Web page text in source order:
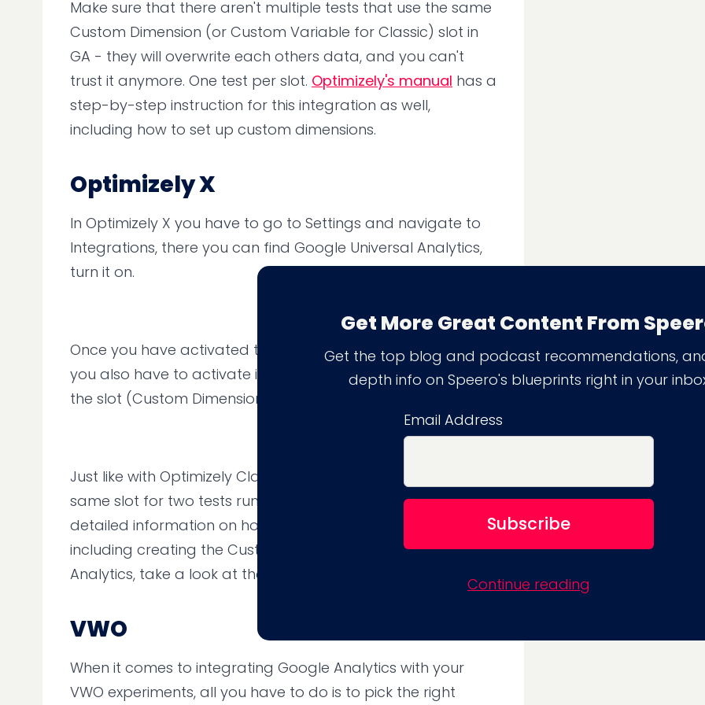
Make sure that there aren't multiple tests that use the same
Custom Dimension (or Custom Variable for Classic) slot in
GA - they will overwrite each others data, and you can't
trust it anymore. One test per slot. Optimizely's manual has a
step-by-step instruction for this integration as well,
including how to set up custom dimensions.
Optimizely X
In Optimizely X you have to go to Settings and navigate to
Integrations, there you can find Google Universal Analytics,
turn it on.
Once you have activated the integration on Project level,
you also have to activate it for each experiment by picking
the slot (Custom Dimension).
Just like with Optimizely Classic, you should never pick the
same slot for two tests running at the same time. For
detailed information on how to get the integration running,
including creating the Custom Dimensions in Google
Analytics, take a look at the
VWO
When it comes to integrating Google Analytics with your
VWO experiments, all you have to do is to pick the right
Get More Great Content From
Get the top blog and podcast recommendations,
depth info on Speero's blueprints right in your
Email Address
Continue reading